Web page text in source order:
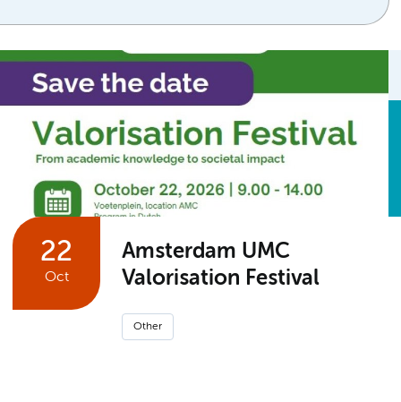
22
Oct
Amsterdam UMC
Valorisation Festival
Other